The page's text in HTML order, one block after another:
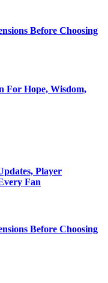
Before Choosing
For Hope, Wisdom,
Player
Fan
Before Choosing